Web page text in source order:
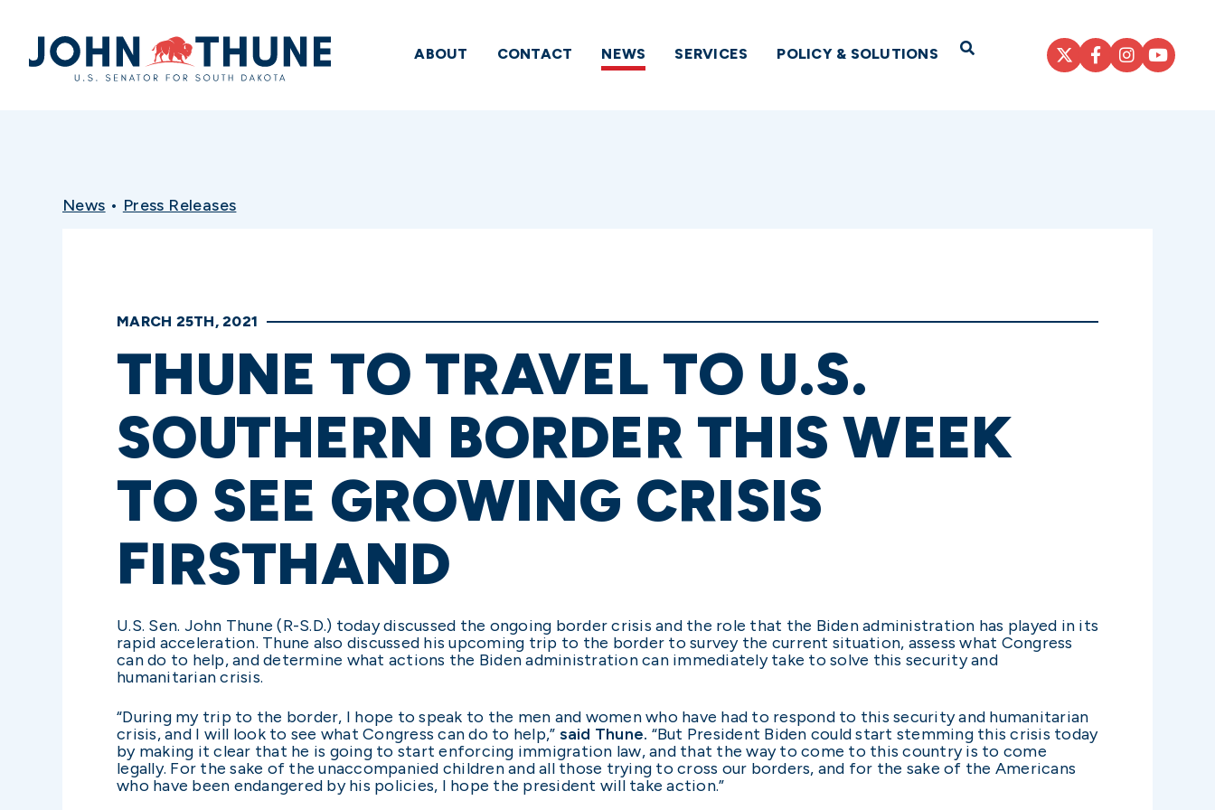
Home
ABOUT CONTACT NEWS SERVICES POLICY & SOLUTIONS Open Search
News • Press Releases
MARCH 25TH, 2021
THUNE TO TRAVEL TO U.S.
SOUTHERN BORDER THIS WEEK
TO SEE GROWING CRISIS
FIRSTHAND
U.S. Sen. John Thune (R-S.D.) today discussed the ongoing border crisis and the role that the Biden administration has played in its
rapid acceleration. Thune also discussed his upcoming trip to the border to survey the current situation, assess what Congress
can do to help, and determine what actions the Biden administration can immediately take to solve this security and
humanitarian crisis.
“During my trip to the border, I hope to speak to the men and women who have had to respond to this security and humanitarian
crisis, and I will look to see what Congress can do to help,” said Thune. “But President Biden could start stemming this crisis today
by making it clear that he is going to start enforcing immigration law, and that the way to come to this country is to come
legally. For the sake of the unaccompanied children and all those trying to cross our borders, and for the sake of the Americans
who have been endangered by his policies, I hope the president will take action.”